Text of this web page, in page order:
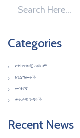
Categories
የቴክኖሎጂ ሪፎርም
አገልግሎቶች
መዝናኛ
ወቅታዊ ጉዳዮች
Recent News